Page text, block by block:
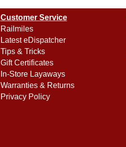
Customer Service
Railmiles
Latest eDispatcher
Tips & Tricks
Gift Certificates
In-Store Layaways
Warranties & Returns
Privacy Policy